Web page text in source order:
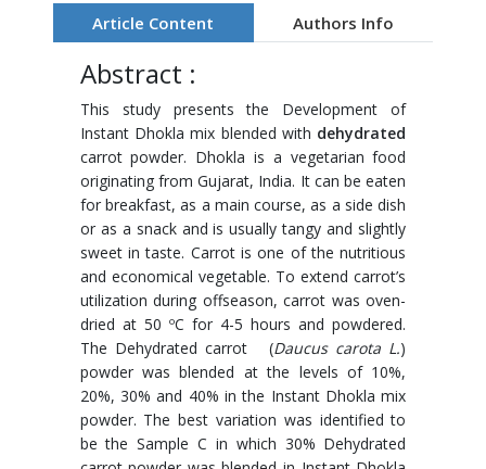
Article Content Authors Info
Abstract :
This study presents the Development of
Instant Dhokla mix blended with dehydrated
carrot powder. Dhokla is a vegetarian food
originating from Gujarat, India. It can be eaten
for breakfast, as a main course, as a side dish
or as a snack and is usually tangy and slightly
sweet in taste. Carrot is one of the nutritious
and economical vegetable. To extend carrot’s
utilization during offseason, carrot was oven-
dried at 50 ºC for 4-5 hours and powdered.
The Dehydrated carrot (Daucus carota L.)
powder was blended at the levels of 10%,
20%, 30% and 40% in the Instant Dhokla mix
powder. The best variation was identified to
be the Sample C in which 30% Dehydrated